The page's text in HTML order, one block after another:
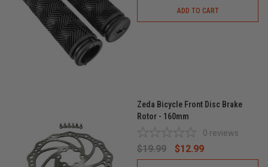
ADD TO CART
Zeda Bicycle Front Disc Brake
Rotor - 160mm
0 reviews
$19.99 $12.99